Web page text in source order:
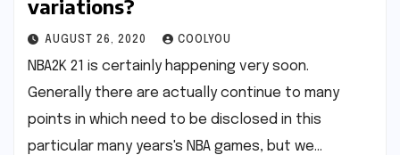
variations?
AUGUST 26, 2020 COOLYOU
NBA2K 21 is certainly happening very soon.
Generally there are actually continue to many
points in which need to be disclosed in this
particular many years's NBA games, but we…